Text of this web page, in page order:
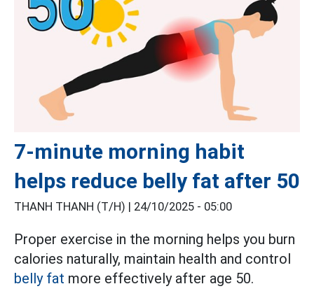
7-minute morning habit
helps reduce belly fat after 50
THANH THANH (T/H) | 24/10/2025 - 05:00
Proper exercise in the morning helps you burn
calories naturally, maintain health and control
belly fat more effectively after age 50.